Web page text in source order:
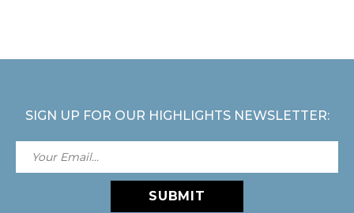
SIGN UP FOR OUR HIGHLIGHTS NEWSLETTER:
SUBMIT